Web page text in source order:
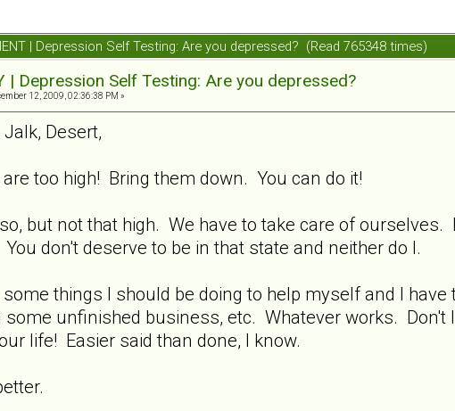
| Depression Self Testing: Are you depressed? (Read 765348 times)
| Depression Self Testing: Are you depressed?
12, 2009, 02:36:38 PM »
Desert,
too high! Bring them down. You can do it!
but not that high. We have to take care of ourselves.
don't deserve to be in that state and neither do I.
things I should be doing to help myself and I
some unfinished business, etc. Whatever works.
life! Easier said than done, I know.